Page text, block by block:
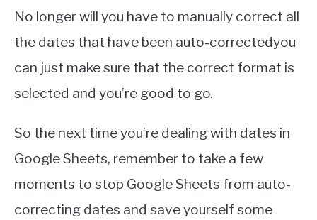
No longer will you have to manually correct all
the dates that have been auto-correctedyou
can just make sure that the correct format is
selected and you’re good to go.
So the next time you’re dealing with dates in
Google Sheets, remember to take a few
moments to stop Google Sheets from auto-
correcting dates and save yourself some